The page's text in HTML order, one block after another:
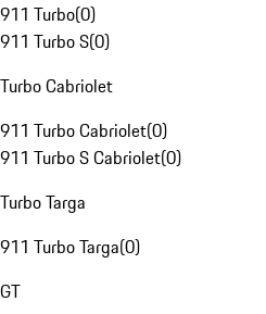
911 Turbo(0)
911 Turbo S(0)
Turbo Cabriolet
911 Turbo Cabriolet(0)
911 Turbo S Cabriolet(0)
Turbo Targa
911 Turbo Targa(0)
GT